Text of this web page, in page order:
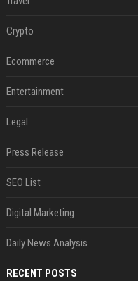
Crypto
Ecommerce
Entertainment
Legal
Press Release
SEO List
Digital Marketing
Daily News Analysis
RECENT POSTS